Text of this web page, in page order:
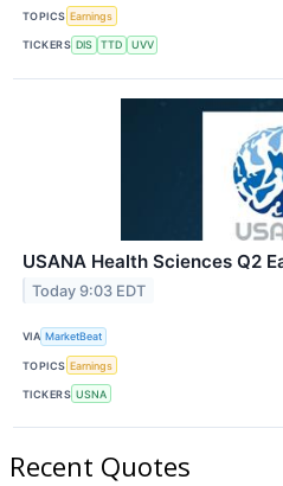
TOPICS Earnings
TICKERS DIS TTD UVV
USANA Health Sciences Q2
Today 9:03 EDT
VIA MarketBeat
TOPICS Earnings
TICKERS USNA
Recent Quotes